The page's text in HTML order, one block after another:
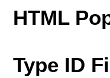
HTML
Type ID